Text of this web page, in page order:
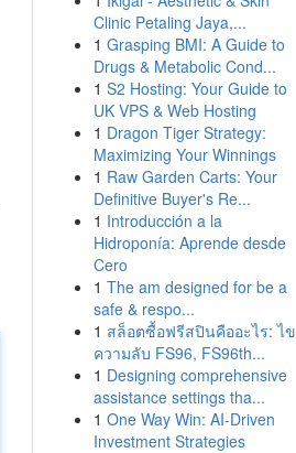
Clinic Petaling Jaya,...
1 Grasping BMI: A Guide to
Drugs & Metabolic Cond...
1 S2 Hosting: Your Guide to
UK VPS & Web Hosting
1 Dragon Tiger Strategy:
Maximizing Your Winnings
1 Raw Garden Carts: Your
Definitive Buyer's Re...
1 Introducción a la
Hidroponía: Aprende desde
Cero
1 The am designed for be a
safe & respo...
1 สล็อตซื้อฟรีสปินคืออะไร: ไข
ความลับ FS96, FS96th...
1 Designing comprehensive
assistance settings tha...
1 One Way Win: AI-Driven
Investment Strategies